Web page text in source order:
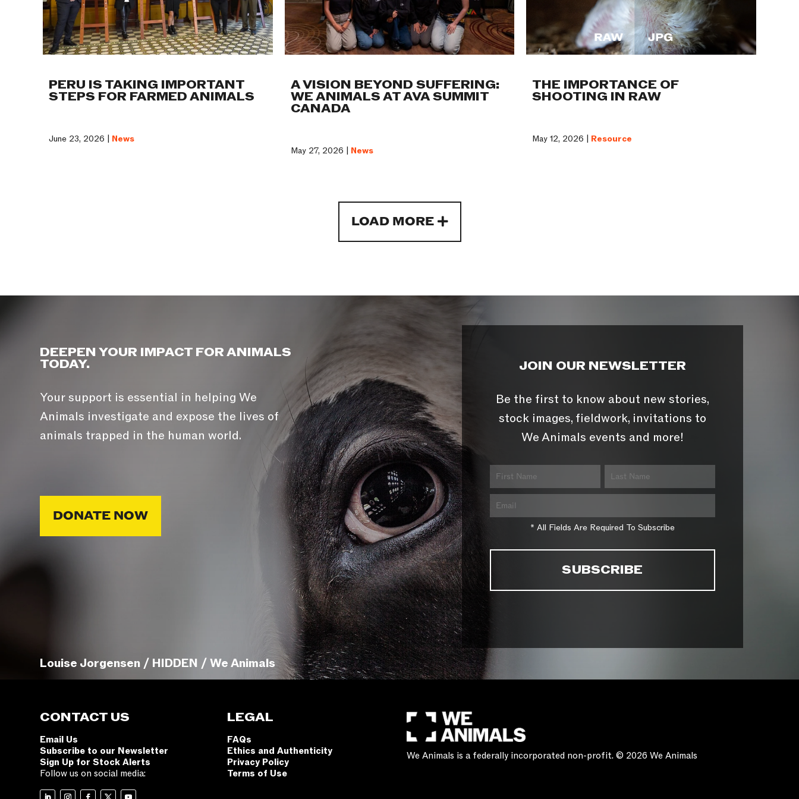
PERU IS TAKING IMPORTANT
STEPS FOR FARMED ANIMALS
June 23, 2026 | News
A VISION BEYOND SUFFERING:
WE ANIMALS AT AVA SUMMIT
CANADA
May 27, 2026 | News
THE IMPORTANCE OF
SHOOTING IN RAW
May 12, 2026 | Resource
LOAD MORE
DEEPEN YOUR IMPACT FOR ANIMALS
TODAY.
Your support is essential in helping We
Animals investigate and expose the lives of
animals trapped in the human world.
DONATE NOW
JOIN OUR NEWSLETTER
Be the first to know about new stories,
stock images, fieldwork, invitations to
We Animals events and more!
* All Fields Are Required To Subscribe
Louise Jorgensen / HIDDEN / We Animals
CONTACT US
Email Us
Subscribe to our Newsletter
Sign Up for Stock Alerts
Follow us on social media:
LEGAL
FAQs
Ethics and Authenticity
Privacy Policy
Terms of Use
We Animals is a federally incorporated non-profit. © 2026 We Animals